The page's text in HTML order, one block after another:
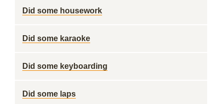
Did some housework
Did some karaoke
Did some keyboarding
Did some laps